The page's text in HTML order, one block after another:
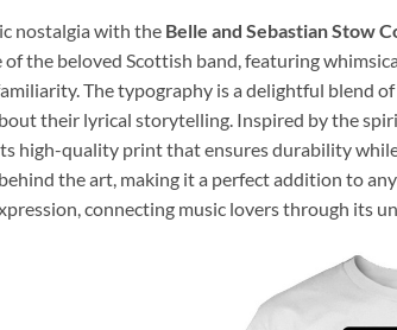
nostalgia with the Belle and Sebastian Stow
of the beloved Scottish band, featuring
The typography is a delightful blend
their lyrical storytelling. Inspired by the
high-quality print that ensures durability
the art, making it a perfect addition to
connecting music lovers through its